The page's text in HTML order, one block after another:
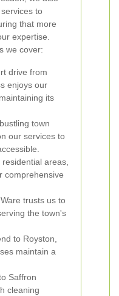
to
that more
expertise.
we cover:
drive from
enjoys our
its
town
our services to
areas,
comprehensive
trusts us to
the town's
to Royston,
maintain a
Saffron
cleaning